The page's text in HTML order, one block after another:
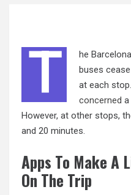
T
he
buses
at each
concerned
However, at other stops,
and 20 minutes.
Apps To Make A
On The Trip